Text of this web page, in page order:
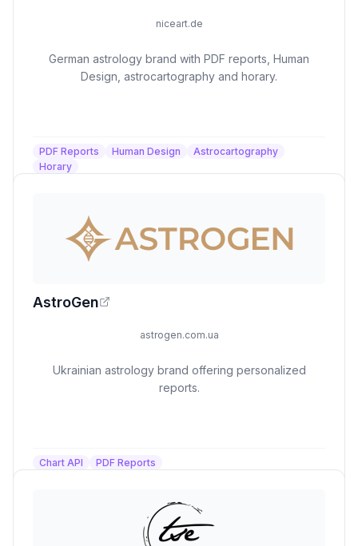
niceart.de
German astrology brand with PDF reports, Human
Design, astrocartography and horary.
PDF Reports Human Design
Astrocartography
Horary
AstroGen
astrogen.com.ua
Ukrainian astrology brand offering personalized
reports.
Chart API PDF Reports